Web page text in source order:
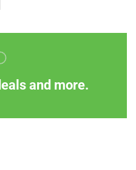
and more.